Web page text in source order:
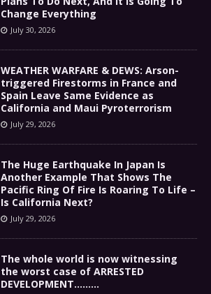
Change Everything
July 30, 2026
WEATHER WARFARE & DEWS: Arson-
triggered Firestorms in France and
Spain Leave Same Evidence as
California and Maui Pyroterrorism
July 29, 2026
The Huge Earthquake In Japan Is
Another Example That Shows The
Pacific Ring Of Fire Is Roaring To Life –
Is California Next?
July 29, 2026
The whole world is now witnessing
the worst case of ARRESTED
DEVELOPMENT………